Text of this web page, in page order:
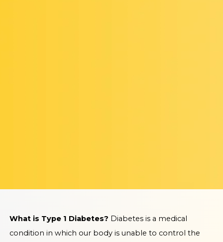
What is Type 1 Diabetes? Diabetes is a medical
condition in which our body is unable to control the